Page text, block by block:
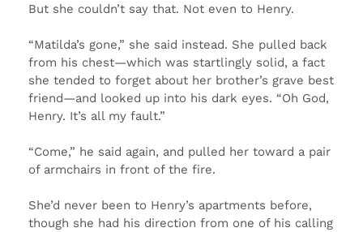
But she couldn’t say that. Not even to Henry.
“Matilda’s gone,” she said instead. She pulled back
from his chest—which was startlingly solid, a fact
she tended to forget about her brother’s grave best
friend—and looked up into his dark eyes. “Oh God,
Henry. It’s all my fault.”
“Come,” he said again, and pulled her toward a pair
of armchairs in front of the fire.
She’d never been to Henry’s apartments before,
though she had his direction from one of his calling